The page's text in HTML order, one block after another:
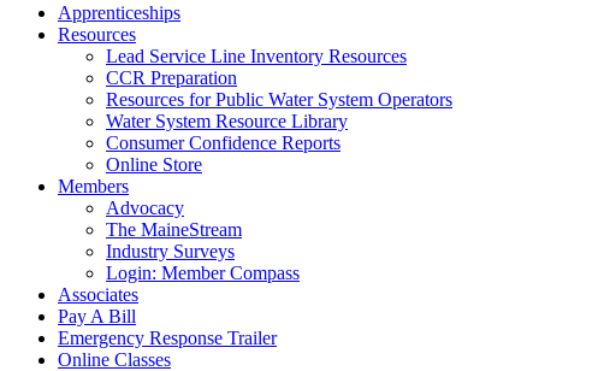
Apprenticeships
Resources
Lead Service Line Inventory Resources
CCR Preparation
Resources for Public Water System Operators
Water System Resource Library
Consumer Confidence Reports
Online Store
Members
Advocacy
The MaineStream
Industry Surveys
Login: Member Compass
Associates
Pay A Bill
Emergency Response Trailer
Online Classes